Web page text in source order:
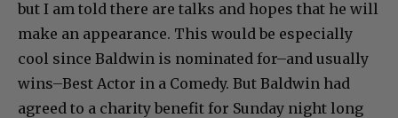
but I am told there are talks and hopes that he will
make an appearance. This would be especially
cool since Baldwin is nominated for–and usually
wins–Best Actor in a Comedy. But Baldwin had
agreed to a charity benefit for Sunday night long